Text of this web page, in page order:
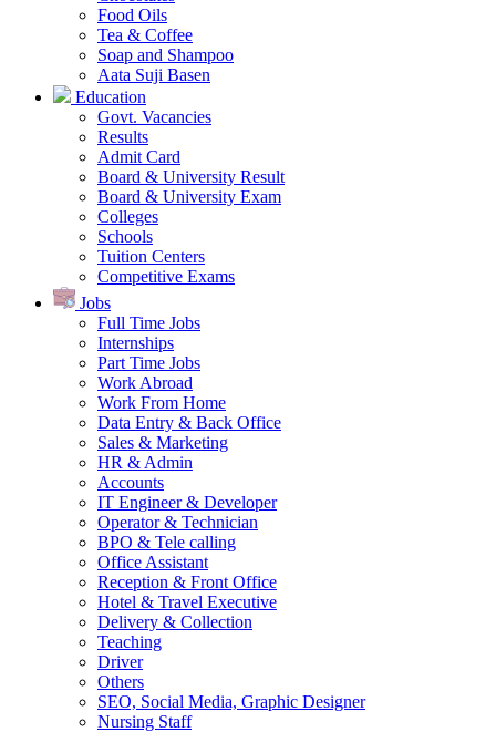
Food Oils
Tea & Coffee
Soap and Shampoo
Aata Suji Basen
Education
Govt. Vacancies
Results
Admit Card
Board & University Result
Board & University Exam
Colleges
Schools
Tuition Centers
Competitive Exams
Jobs
Full Time Jobs
Internships
Part Time Jobs
Work Abroad
Work From Home
Data Entry & Back Office
Sales & Marketing
HR & Admin
Accounts
IT Engineer & Developer
Operator & Technician
BPO & Tele calling
Office Assistant
Reception & Front Office
Hotel & Travel Executive
Delivery & Collection
Teaching
Driver
Others
SEO, Social Media, Graphic Designer
Nursing Staff